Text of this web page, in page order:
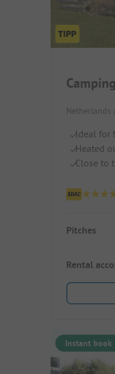
Netherlands
Ideal for
Heated
Close to
Pitches
Rental
Instant book